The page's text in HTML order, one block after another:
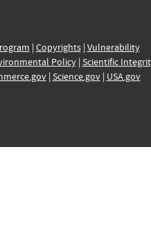
| Copyrights| Vulnerability
Policy| Scientific
| Science.gov| USA.gov